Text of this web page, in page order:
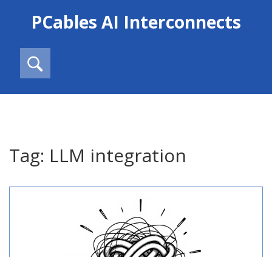
PCables AI Interconnects
Tag: LLM integration